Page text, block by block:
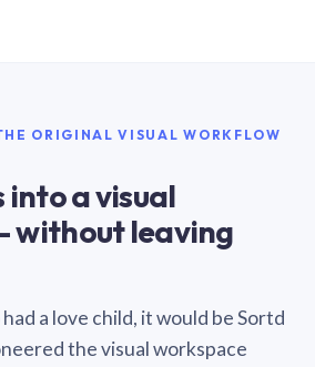
ORIGINAL VISUAL WORKFLOW
into a visual
without leaving
a love child, it would be Sortd
the visual workspace